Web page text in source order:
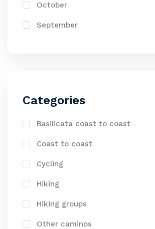
October
September
Categories
Basilicata coast to coast
Coast to coast
Cycling
Hiking
Hiking groups
Other caminos